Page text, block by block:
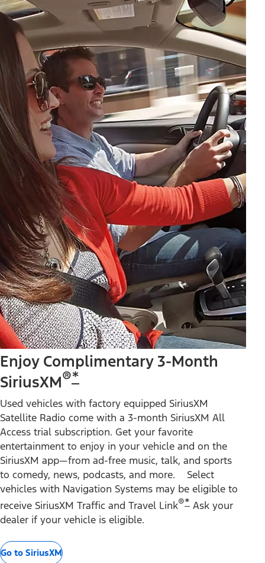
Enjoy Complimentary 3-Month
SiriusXM®*
Used vehicles with factory equipped SiriusXM
Satellite Radio come with a 3-month SiriusXM All
Access trial subscription. Get your favorite
entertainment to enjoy in your vehicle and on the
SiriusXM app—from ad-free music, talk, and sports
to comedy, news, podcasts, and more. Select
vehicles with Navigation Systems may be eligible to
receive SiriusXM Traffic and Travel Link®* Ask your
dealer if your vehicle is eligible.
Go to SiriusXM